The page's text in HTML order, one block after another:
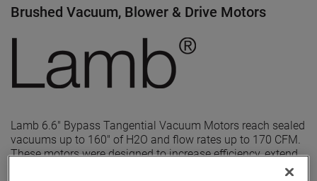
Brushed Vacuum, Blower & Drive Motors
Lamb 6.6" Bypass Tangential Vacuum Motors reach sealed
vacuums up to 160" of H2O and flow rates up to 170 CFM.
These motors were designed to increase efficiency, extend
brush, bearing and battery life as well as to improve noise.